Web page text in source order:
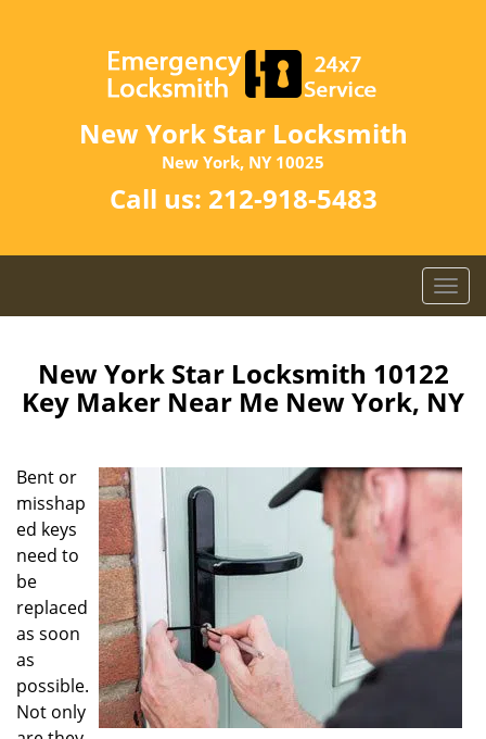
New York Star Locksmith
New York, NY 10025
Call us: 212-918-5483
T
o
g
l
e
v
g
o
n
New York Star Locksmith 10122
Key Maker Near Me New York, NY
Bent or
misshap
ed keys
need to
be
replaced
as soon
as
possible.
Not only